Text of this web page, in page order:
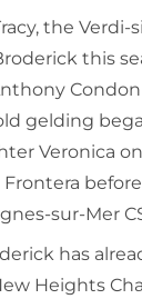
the Verdi-
this
gelding
Veronica
Frontera
sur-Mer
has
Heights